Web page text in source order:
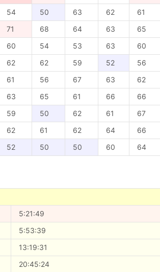
54 50 63 62
61
71 68 64 63
65
60 54 53 63
60
62 62 59 52
56
61 56 67 63
62
63 65 61 66
66
59 50 62 61
67
62 61 62 64
66
52 50 50 60 64
5:21:49
5:53:39
13:19:31
20:45:24